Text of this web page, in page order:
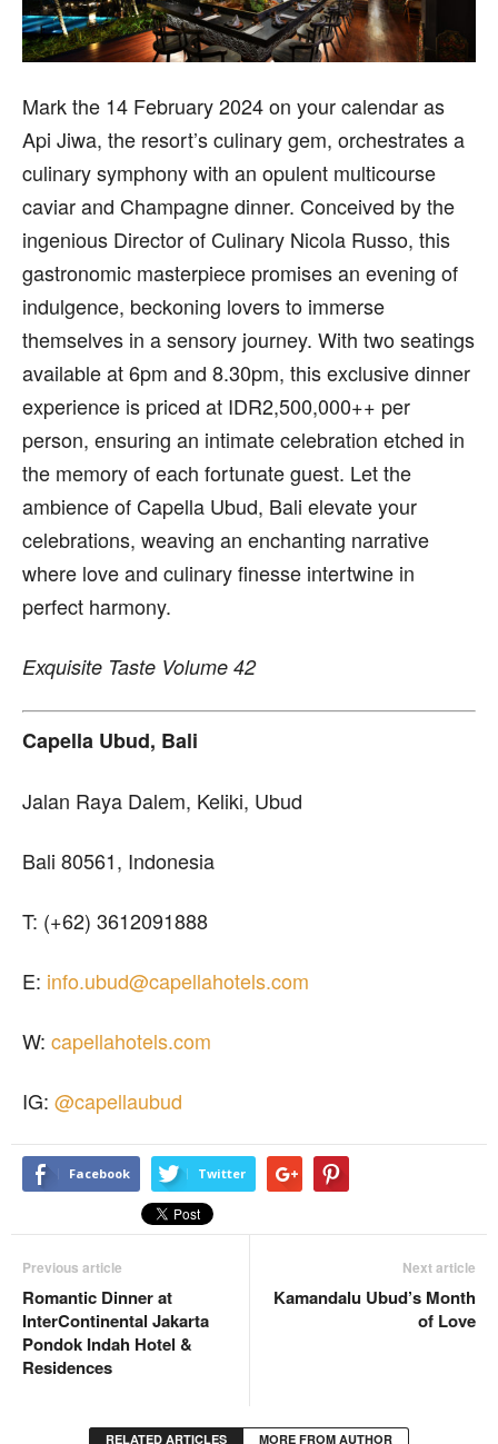
Mark the 14 February 2024 on your calendar as
Api Jiwa, the resort’s culinary gem, orchestrates a
culinary symphony with an opulent multicourse
caviar and Champagne dinner. Conceived by the
ingenious Director of Culinary Nicola Russo, this
gastronomic masterpiece promises an evening of
indulgence, beckoning lovers to immerse
themselves in a sensory journey. With two seatings
available at 6pm and 8.30pm, this exclusive dinner
experience is priced at IDR2,500,000++ per
person, ensuring an intimate celebration etched in
the memory of each fortunate guest. Let the
ambience of Capella Ubud, Bali elevate your
celebrations, weaving an enchanting narrative
where love and culinary finesse intertwine in
perfect harmony.
Exquisite Taste Volume 42
Capella Ubud, Bali
Jalan Raya Dalem, Keliki, Ubud
Bali 80561, Indonesia
T: (+62) 3612091888
E: info.ubud@capellahotels.com
W: capellahotels.com
IG: @capellaubud
Facebook Twitter
Previous article
Romantic Dinner at
InterContinental Jakarta
Pondok Indah Hotel &
Residences
Next article
Kamandalu Ubud’s Month
of Love
RELATED ARTICLES MORE FROM AUTHOR